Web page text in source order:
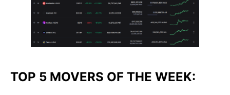
TOP 5 MOVERS OF THE WEEK: